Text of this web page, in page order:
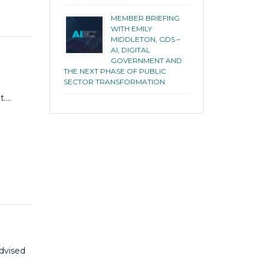
MEMBER BRIEFING
WITH EMILY
MIDDLETON, GDS –
AI, DIGITAL
GOVERNMENT AND
THE NEXT PHASE OF PUBLIC
SECTOR TRANSFORMATION